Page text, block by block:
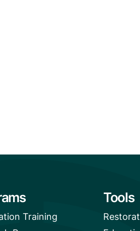
Training
Tools